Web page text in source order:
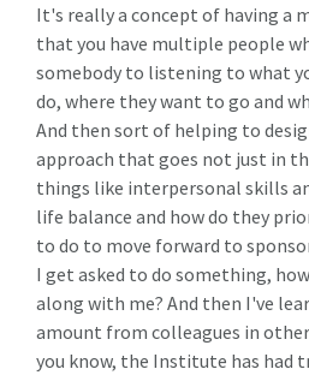
It's really a concept of having a
that you have multiple people
somebody to listening to what
do, where they want to go and
And then sort of helping to
approach that goes not just in
things like interpersonal skills
life balance and how do they
to do to move forward to
I get asked to do something,
along with me? And then I've
amount from colleagues in
you know, the Institute has had